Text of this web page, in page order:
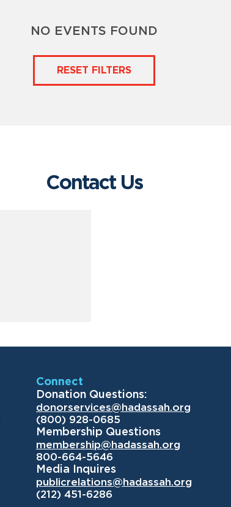
NO EVENTS FOUND
RESET FILTERS
Contact Us
Connect
Donation Questions:
donorservices@hadassah.org
(800) 928-0685
Membership Questions
membership@hadassah.org
800-664-5646
Media Inquires
publicrelations@hadassah.org
(212) 451-6286